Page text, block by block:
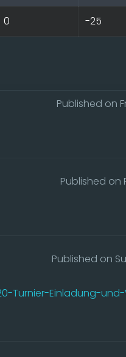
0 -25
Published on
Published on
Published on
Turnier-Einladung-